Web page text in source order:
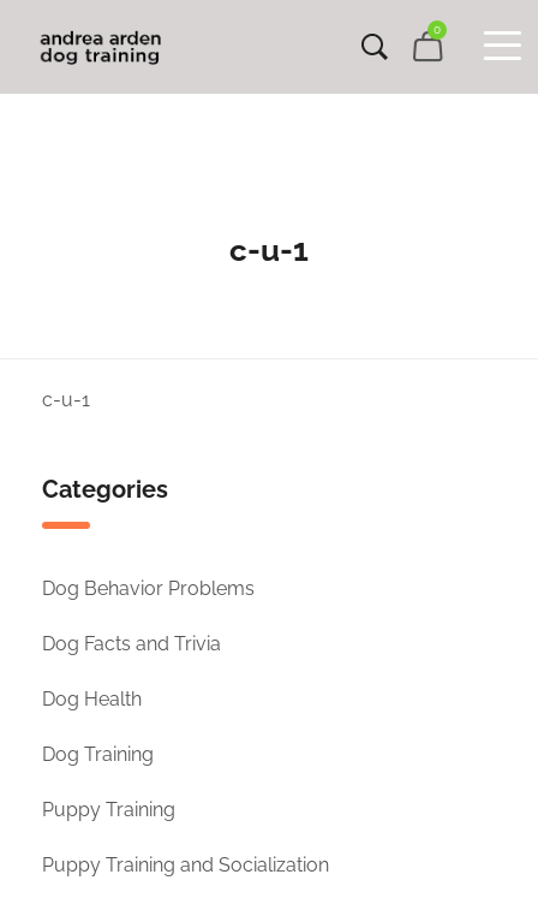
0
c-u-1
Categories
Dog Behavior Problems
Dog Facts and Trivia
Dog Health
Dog Training
Puppy Training
Puppy Training and Socialization
c-u-1